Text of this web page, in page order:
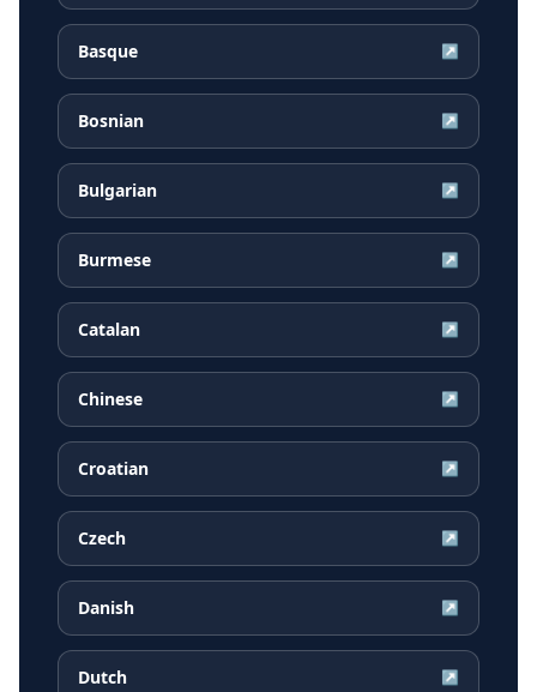
Basque ↗
Bosnian ↗
Bulgarian ↗
Burmese ↗
Catalan ↗
Chinese ↗
Croatian ↗
Czech ↗
Danish ↗
Dutch ↗